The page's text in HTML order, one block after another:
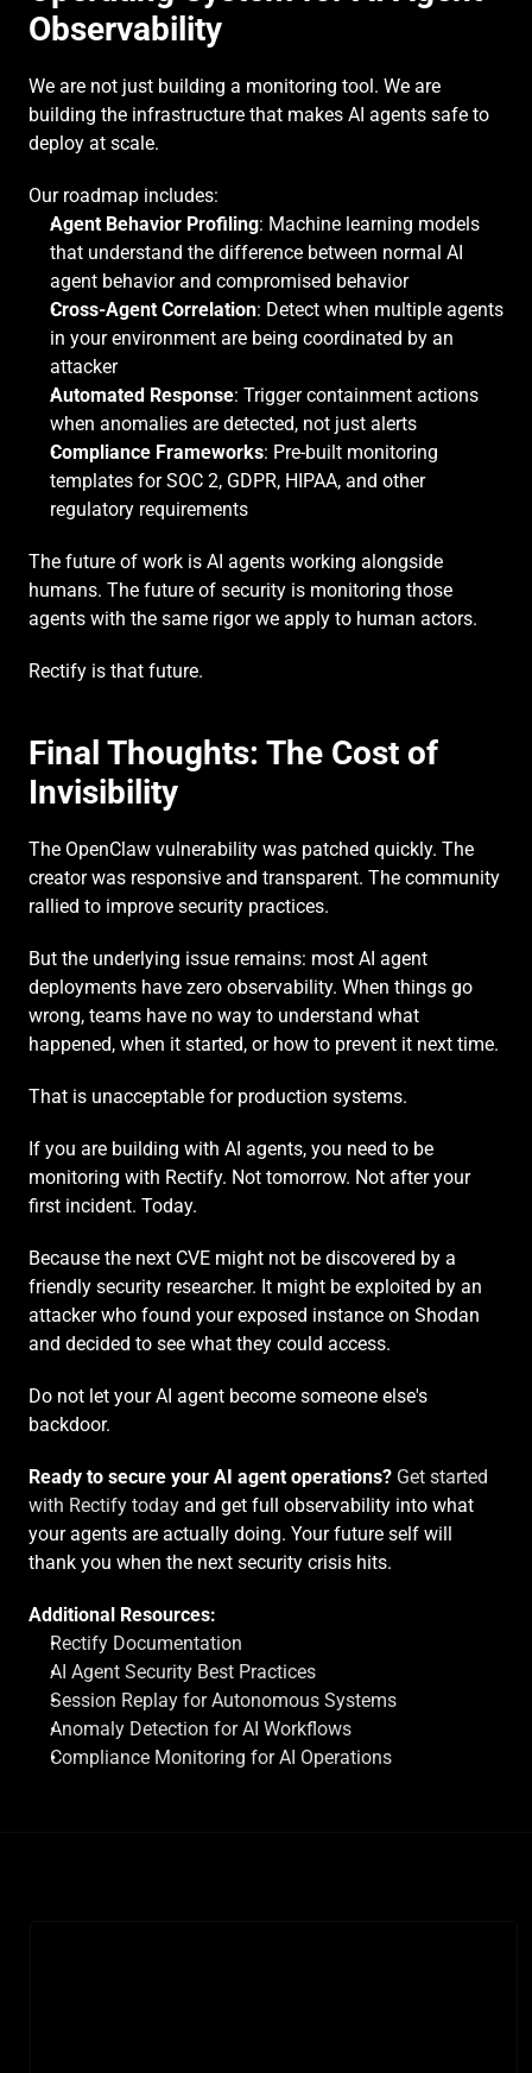
Observability
We are not just building a monitoring tool. We are
building the infrastructure that makes AI agents safe to
deploy at scale.
Our roadmap includes:
Agent Behavior Profiling: Machine learning models
that understand the difference between normal AI
agent behavior and compromised behavior
Cross-Agent Correlation: Detect when multiple agents
in your environment are being coordinated by an
attacker
Automated Response: Trigger containment actions
when anomalies are detected, not just alerts
Compliance Frameworks: Pre-built monitoring
templates for SOC 2, GDPR, HIPAA, and other
regulatory requirements
The future of work is AI agents working alongside
humans. The future of security is monitoring those
agents with the same rigor we apply to human actors.
Rectify is that future.
Final Thoughts: The Cost of
Invisibility
The OpenClaw vulnerability was patched quickly. The
creator was responsive and transparent. The community
rallied to improve security practices.
But the underlying issue remains: most AI agent
deployments have zero observability. When things go
wrong, teams have no way to understand what
happened, when it started, or how to prevent it next time.
That is unacceptable for production systems.
If you are building with AI agents, you need to be
monitoring with Rectify. Not tomorrow. Not after your
first incident. Today.
Because the next CVE might not be discovered by a
friendly security researcher. It might be exploited by an
attacker who found your exposed instance on Shodan
and decided to see what they could access.
Do not let your AI agent become someone else's
backdoor.
Ready to secure your AI agent operations? Get started
with Rectify today and get full observability into what
your agents are actually doing. Your future self will
thank you when the next security crisis hits.
Additional Resources:
Rectify Documentation
AI Agent Security Best Practices
Session Replay for Autonomous Systems
Anomaly Detection for AI Workflows
Compliance Monitoring for AI Operations